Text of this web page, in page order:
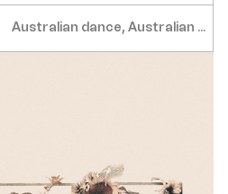
Australian dance, Australian ...